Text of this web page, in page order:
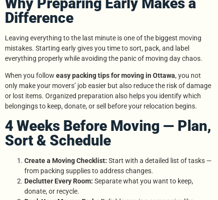
Difference
Leaving everything to the last minute is one of the biggest moving
mistakes. Starting early gives you time to sort, pack, and label
everything properly while avoiding the panic of moving day chaos.
When you follow easy packing tips for moving in Ottawa, you not
only make your movers’ job easier but also reduce the risk of damage
or lost items. Organized preparation also helps you identify which
belongings to keep, donate, or sell before your relocation begins.
4 Weeks Before Moving — Plan,
Sort & Schedule
Create a Moving Checklist: Start with a detailed list of tasks —
from packing supplies to address changes.
Declutter Every Room: Separate what you want to keep,
donate, or recycle.